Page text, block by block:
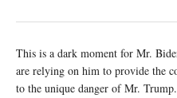
This is a dark moment for Mr.
are relying on him to provide the
to the unique danger of Mr. Trump.